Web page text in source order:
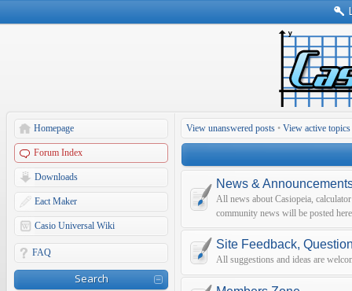
Homepage
Forum Index
Downloads
Eact Maker
Casio Universal Wiki
FAQ
Search
View unanswered posts • View active topics
News &
All news about Casiopeia,
community news will be posted
Site Feedback,
All suggestions and ideas are